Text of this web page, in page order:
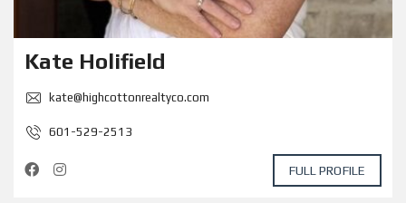
Kate Holifield
kate@highcottonrealtyco.com
601-529-2513
FULL PROFILE